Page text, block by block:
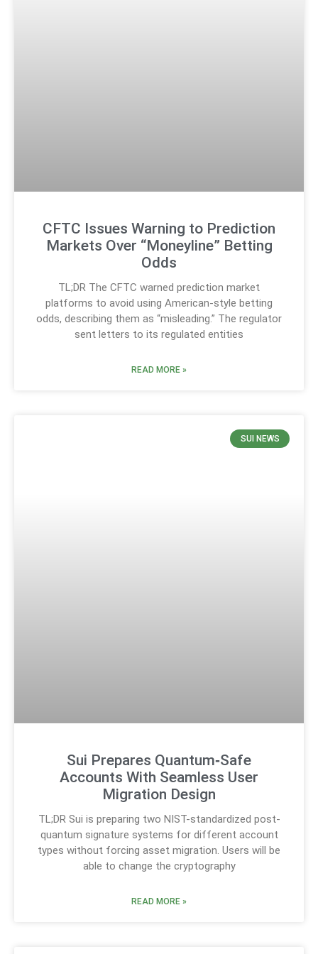
CFTC Issues Warning to Prediction
Markets Over “Moneyline” Betting
Odds
TL;DR The CFTC warned prediction market
platforms to avoid using American-style betting
odds, describing them as “misleading.” The regulator
sent letters to its regulated entities
READ MORE »
SUI NEWS
Sui Prepares Quantum‑Safe
Accounts With Seamless User
Migration Design
TL;DR Sui is preparing two NIST-standardized post-
quantum signature systems for different account
types without forcing asset migration. Users will be
able to change the cryptography
READ MORE »